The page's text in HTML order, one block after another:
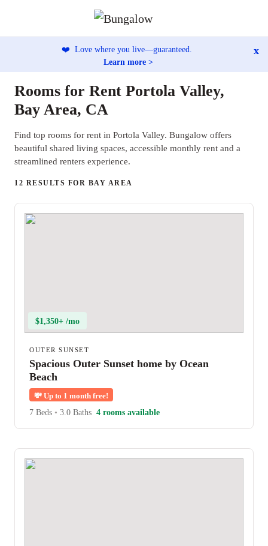
❤️ Love where you live—guaranteed.
Learn more >
x
Rooms for Rent Portola Valley,
Bay Area, CA
Find top rooms for rent in Portola Valley. Bungalow offers
beautiful shared living spaces, accessible monthly rent and a
streamlined renters experience.
12 RESULTS FOR BAY AREA
$1,350+ /mo
OUTER SUNSET
Spacious Outer Sunset home by Ocean
Beach
💸 Up to 1 month free!
7 Beds • 3.0 Baths 4 rooms available